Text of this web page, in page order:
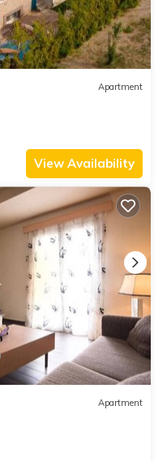
Apartment
View Availability
Apartment